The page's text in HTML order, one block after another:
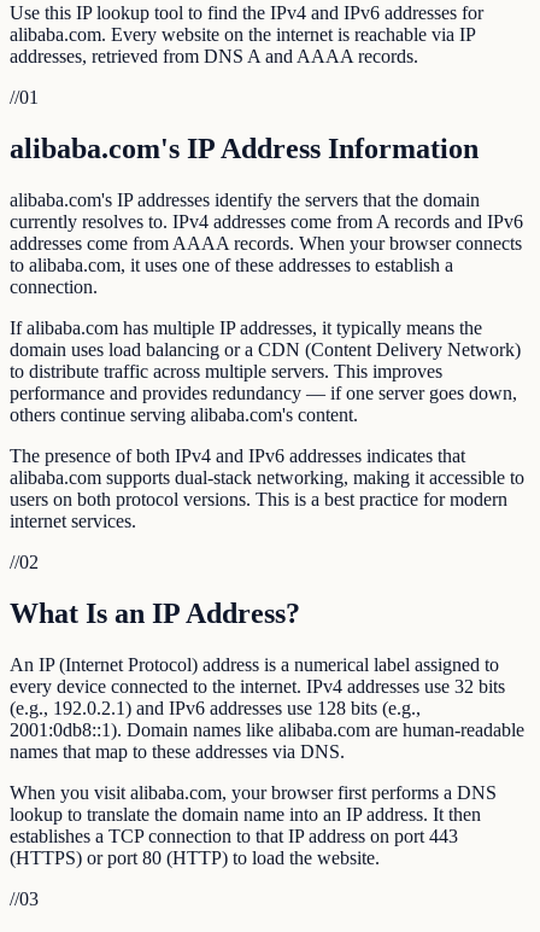
Use this IP lookup tool to find the IPv4 and IPv6 addresses for
alibaba.com. Every website on the internet is reachable via IP
addresses, retrieved from DNS A and AAAA records.
//01
alibaba.com's IP Address Information
alibaba.com's IP addresses identify the servers that the domain
currently resolves to. IPv4 addresses come from A records and IPv6
addresses come from AAAA records. When your browser connects
to alibaba.com, it uses one of these addresses to establish a
connection.
If alibaba.com has multiple IP addresses, it typically means the
domain uses load balancing or a CDN (Content Delivery Network)
to distribute traffic across multiple servers. This improves
performance and provides redundancy — if one server goes down,
others continue serving alibaba.com's content.
The presence of both IPv4 and IPv6 addresses indicates that
alibaba.com supports dual-stack networking, making it accessible to
users on both protocol versions. This is a best practice for modern
internet services.
//02
What Is an IP Address?
An IP (Internet Protocol) address is a numerical label assigned to
every device connected to the internet. IPv4 addresses use 32 bits
(e.g., 192.0.2.1) and IPv6 addresses use 128 bits (e.g.,
2001:0db8::1). Domain names like alibaba.com are human-readable
names that map to these addresses via DNS.
When you visit alibaba.com, your browser first performs a DNS
lookup to translate the domain name into an IP address. It then
establishes a TCP connection to that IP address on port 443
(HTTPS) or port 80 (HTTP) to load the website.
//03